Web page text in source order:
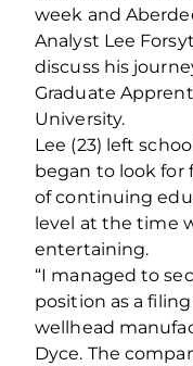
week and
Analyst Lee
discuss his
Graduate
University.
Lee (23) left
began to look
of continuing
level at the time
entertaining.
“I managed to
position as a
wellhead
Dyce. The